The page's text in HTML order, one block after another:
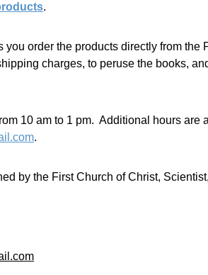
.
you order the products directly from
charges, to peruse the books,
10 am to 1 pm.  Additional hours
.
by the First Church of Christ,